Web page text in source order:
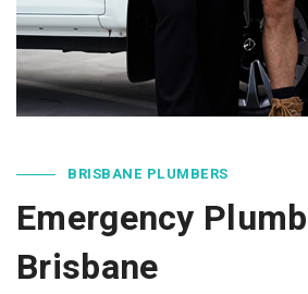
BRISBANE PLUMBERS
Emergency
Brisbane